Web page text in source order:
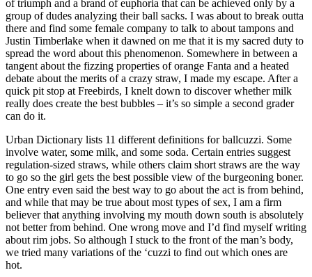
of triumph and a brand of euphoria that can be achieved only by a
group of dudes analyzing their ball sacks. I was about to break outta
there and find some female company to talk to about tampons and
Justin Timberlake when it dawned on me that it is my sacred duty to
spread the word about this phenomenon. Somewhere in between a
tangent about the fizzing properties of orange Fanta and a heated
debate about the merits of a crazy straw, I made my escape. After a
quick pit stop at Freebirds, I knelt down to discover whether milk
really does create the best bubbles – it’s so simple a second grader
can do it.
Urban Dictionary lists 11 different definitions for ballcuzzi. Some
involve water, some milk, and some soda. Certain entries suggest
regulation-sized straws, while others claim short straws are the way
to go so the girl gets the best possible view of the burgeoning boner.
One entry even said the best way to go about the act is from behind,
and while that may be true about most types of sex, I am a firm
believer that anything involving my mouth down south is absolutely
not better from behind. One wrong move and I’d find myself writing
about rim jobs. So although I stuck to the front of the man’s body,
we tried many variations of the ‘cuzzi to find out which ones are
hot.